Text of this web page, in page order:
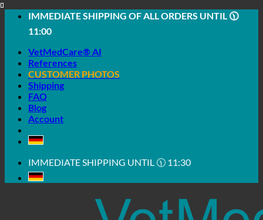
Skip
content
IMMEDIATE SHIPPING OF ALL ORDERS UNTIL 🕦
11:00
VetMedCare® AI
References
CUSTOMER PHOTOS
Shipping
FAQ
Blog
Account
IMMEDIATE SHIPPING UNTIL 🕦 11:30